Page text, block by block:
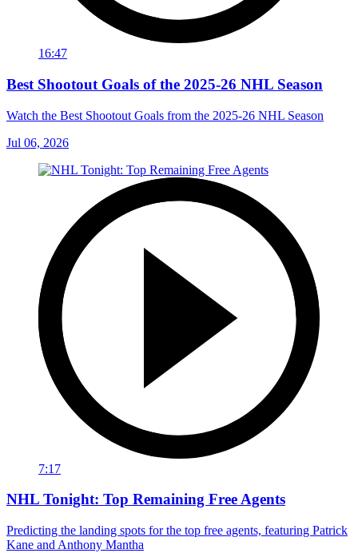
16:47
Best Shootout Goals of the 2025-26 NHL Season
Watch the Best Shootout Goals from the 2025-26 NHL Season
Jul 06, 2026
7:17
NHL Tonight: Top Remaining Free Agents
Predicting the landing spots for the top free agents, featuring Patrick
Kane and Anthony Mantha